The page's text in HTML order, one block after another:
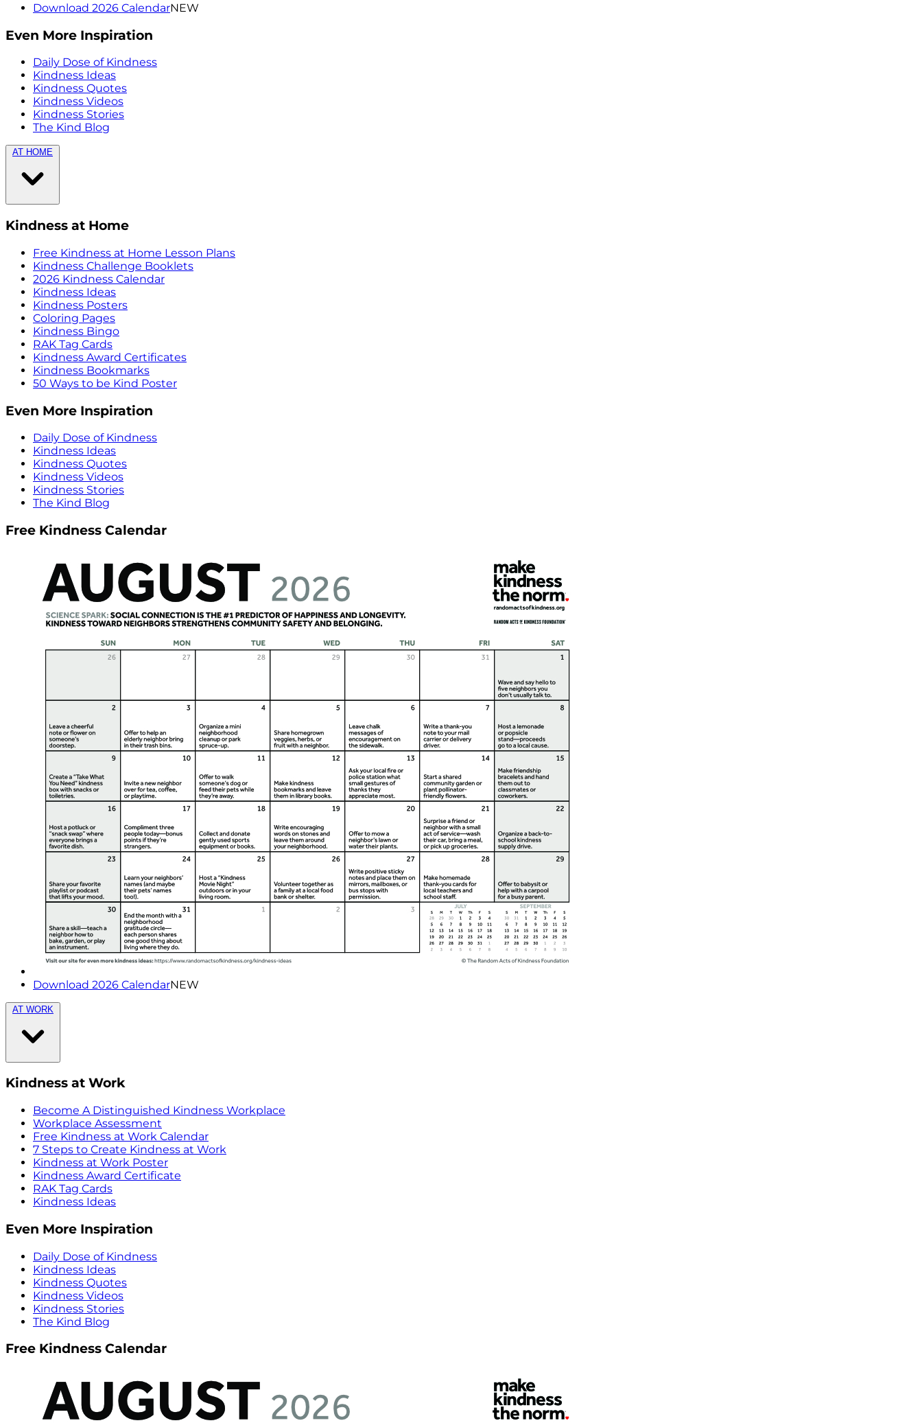
Download 2026 CalendarNEW
Even More Inspiration
Daily Dose of Kindness
Kindness Ideas
Kindness Quotes
Kindness Videos
Kindness Stories
The Kind Blog
AT HOME
Kindness at Home
Free Kindness at Home Lesson Plans
Kindness Challenge Booklets
2026 Kindness Calendar
Kindness Ideas
Kindness Posters
Coloring Pages
Kindness Bingo
RAK Tag Cards
Kindness Award Certificates
Kindness Bookmarks
50 Ways to be Kind Poster
Even More Inspiration
Daily Dose of Kindness
Kindness Ideas
Kindness Quotes
Kindness Videos
Kindness Stories
The Kind Blog
Free Kindness Calendar
Download 2026 CalendarNEW
AT WORK
Kindness at Work
Become A Distinguished Kindness Workplace
Workplace Assessment
Free Kindness at Work Calendar
7 Steps to Create Kindness at Work
Kindness at Work Poster
Kindness Award Certificate
RAK Tag Cards
Kindness Ideas
Even More Inspiration
Daily Dose of Kindness
Kindness Ideas
Kindness Quotes
Kindness Videos
Kindness Stories
The Kind Blog
Free Kindness Calendar